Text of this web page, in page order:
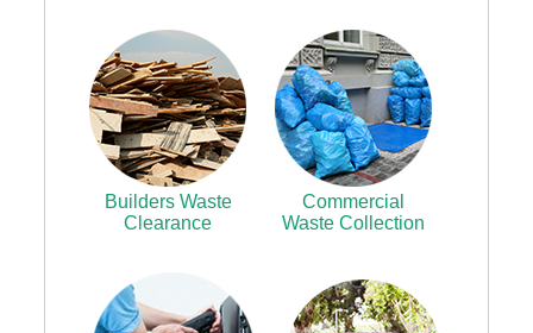
Builders Waste
Clearance
Commercial
Waste Collection